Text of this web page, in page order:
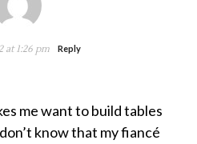
at 1:26 pm Reply
me want to build tables
know that my fiancé